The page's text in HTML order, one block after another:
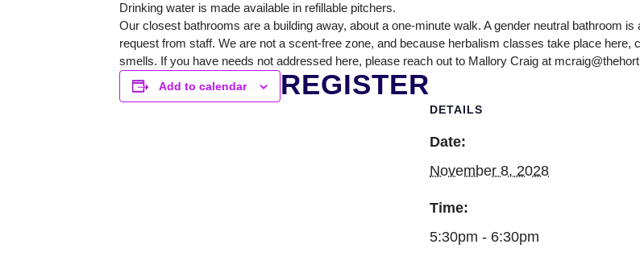
Drinking water is made available in refillable pitchers.
Our closest bathrooms are a building away, about a one-minute walk. A gender neutral bathroom
request from staff. We are not a scent-free zone, and because herbalism classes take place here,
smells. If you have needs not addressed here, please reach out to Mallory Craig at
Add to calendar
DETAILS
Date:
November 8, 2028
Time:
5:30pm - 6:30pm
REGISTER